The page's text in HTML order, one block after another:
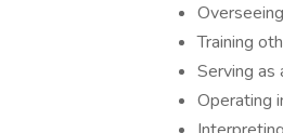
Training
Serving as
Operating